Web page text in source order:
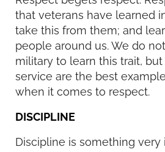
that veterans have learned
take this from them; and
people around us. We do
military to learn this trait,
service are the best
when it comes to respect.
DISCIPLINE
Discipline is something